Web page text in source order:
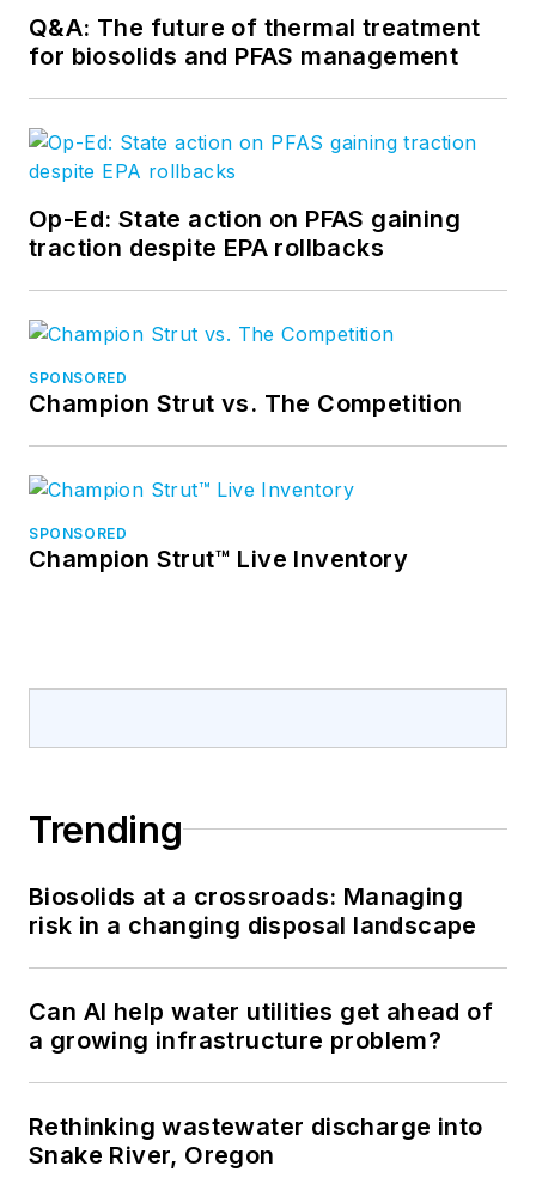
Q&A: The future of thermal treatment
for biosolids and PFAS management
Op-Ed: State action on PFAS gaining
traction despite EPA rollbacks
SPONSORED
Champion Strut vs. The Competition
SPONSORED
Champion Strut™ Live Inventory
Trending
Biosolids at a crossroads: Managing
risk in a changing disposal landscape
Can AI help water utilities get ahead of
a growing infrastructure problem?
Rethinking wastewater discharge into
Snake River, Oregon